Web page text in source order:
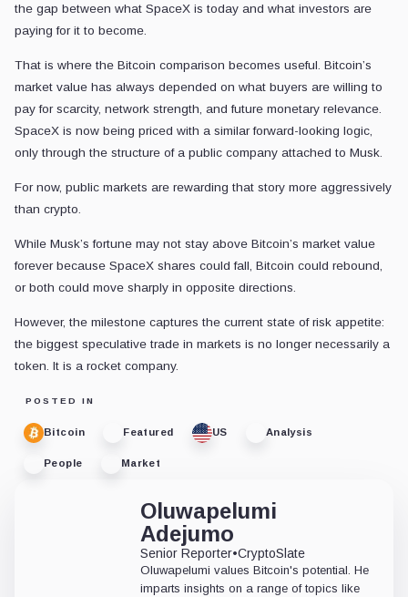
the gap between what SpaceX is today and what investors are
paying for it to become.
That is where the Bitcoin comparison becomes useful. Bitcoin’s
market value has always depended on what buyers are willing to
pay for scarcity, network strength, and future monetary relevance.
SpaceX is now being priced with a similar forward-looking logic,
only through the structure of a public company attached to Musk.
For now, public markets are rewarding that story more aggressively
than crypto.
While Musk’s fortune may not stay above Bitcoin’s market value
forever because SpaceX shares could fall, Bitcoin could rebound,
or both could move sharply in opposite directions.
However, the milestone captures the current state of risk appetite:
the biggest speculative trade in markets is no longer necessarily a
token. It is a rocket company.
POSTED IN
Bitcoin Featured US Analysis
People Market
Oluwapelumi
Adejumo
Senior Reporter•CryptoSlate
Oluwapelumi values Bitcoin's potential. He
imparts insights on a range of topics like